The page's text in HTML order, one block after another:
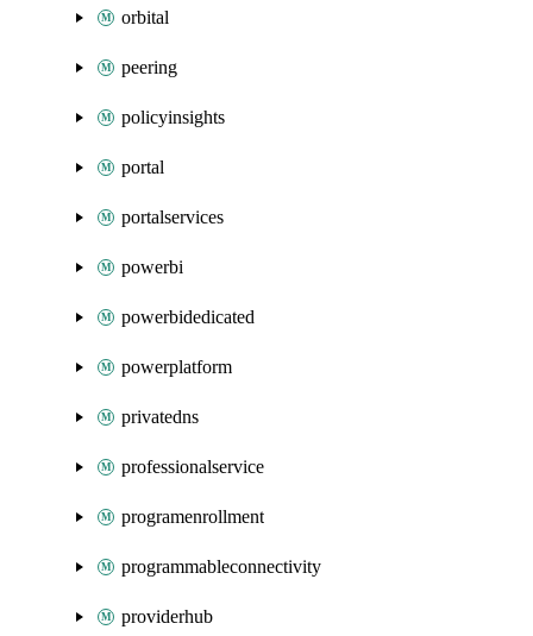
orbital
peering
policyinsights
portal
portalservices
powerbi
powerbidedicated
powerplatform
privatedns
professionalservice
programenrollment
programmableconnectivity
providerhub